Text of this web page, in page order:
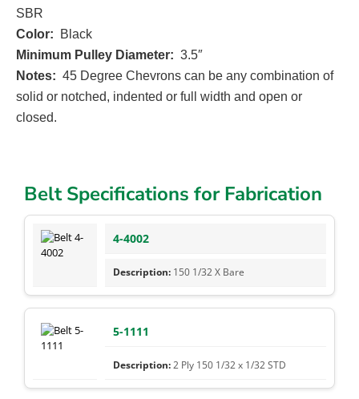
SBR
Color:
Black
Minimum Pulley Diameter: 3.5″
Notes: 45 Degree Chevrons can be any combination of
solid or notched, indented or full width and open or
closed.
Belt Specifications for Fabrication
4-4002
150 1/32 X Bare
5-1111
2 Ply 150 1/32 x 1/32 STD